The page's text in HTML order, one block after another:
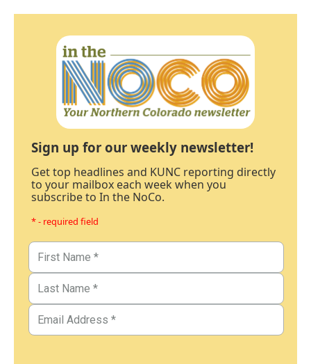
Sign up for our weekly newsletter!
Get top headlines and KUNC reporting directly
to your mailbox each week when you
subscribe to In the NoCo.
* - required field